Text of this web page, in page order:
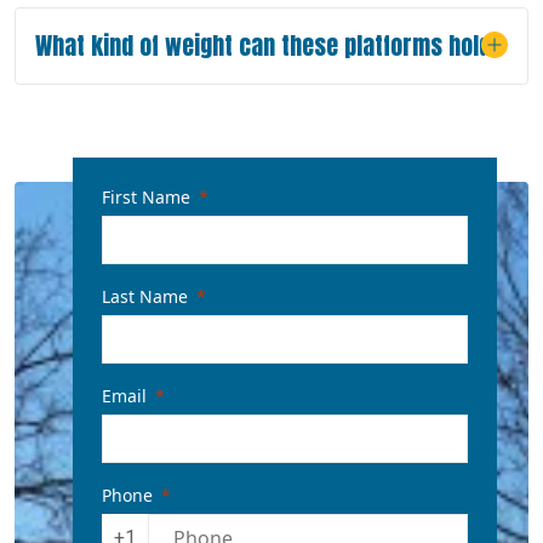
What kind of weight can these platforms hold?
First Name
Last Name
Email
Phone
+1